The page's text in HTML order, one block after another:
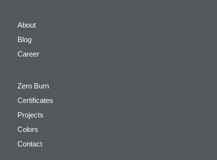
About
Blog
Career
Zero Burn
Certificates
Projects
Colors
Contact